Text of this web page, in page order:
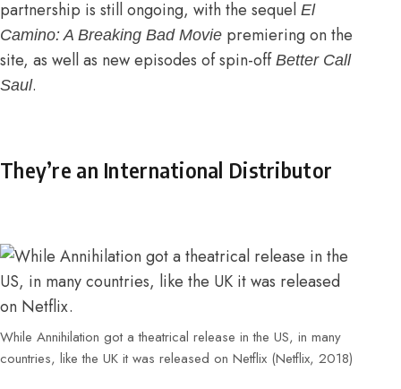
partnership is still ongoing, with the sequel El
Camino: A Breaking Bad Movie premiering on the
site, as well as new episodes of spin-off Better Call
Saul.
They’re an International Distributor
While Annihilation got a theatrical release in the US, in many
countries, like the UK it was released on Netflix (Netflix, 2018)